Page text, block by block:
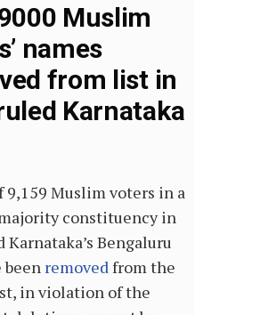
Muslim
names
from list in
Karnataka
9,159 Muslim voters in a
constituency in
Karnataka’s Bengaluru
been removedfrom the
in violation of the